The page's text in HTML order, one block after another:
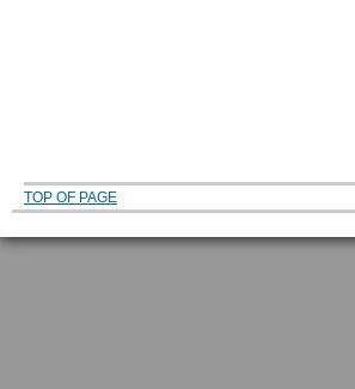
TOP OF PAGE